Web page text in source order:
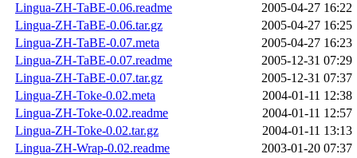
Lingua-ZH-TaBE-0.06.readme
2005-04-27 16:22
Lingua-ZH-TaBE-0.06.tar.gz
2005-04-27 16:25
Lingua-ZH-TaBE-0.07.meta
2005-04-27 16:23
Lingua-ZH-TaBE-0.07.readme
2005-12-31 07:29
Lingua-ZH-TaBE-0.07.tar.gz
2005-12-31 07:37
Lingua-ZH-Toke-0.02.meta
2004-01-11 12:38
Lingua-ZH-Toke-0.02.readme
2004-01-11 12:57
Lingua-ZH-Toke-0.02.tar.gz
2004-01-11 13:13
Lingua-ZH-Wrap-0.02.readme
2003-01-20 07:37